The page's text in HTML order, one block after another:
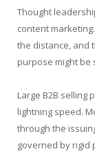
Thought
content
the distance, and
purpose might be
Large B2B selling
lightning speed.
through the
governed by rigid